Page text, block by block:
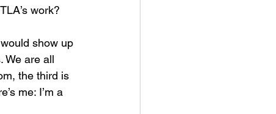
work?
show up
We are all
the third is
me: I’m a